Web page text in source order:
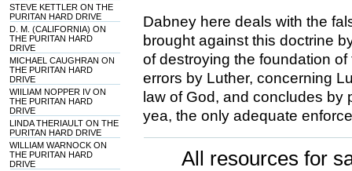
STEVE KETTLER ON THE
PURITAN HARD DRIVE
D. M. (CALIFORNIA) ON
THE PURITAN HARD
DRIVE
MICHAEL CAUGHRAN ON
THE PURITAN HARD
DRIVE
WIILIAM NOPPER IV ON
THE PURITAN HARD
DRIVE
LINDA THERIAULT ON THE
PURITAN HARD DRIVE
WILLIAM WARNOCK ON
THE PURITAN HARD
DRIVE
Dabney here deals with the
brought against this doctrine
of destroying the foundation
errors by Luther, concerning
law of God, and concludes by
yea, the only adequate
All resources for